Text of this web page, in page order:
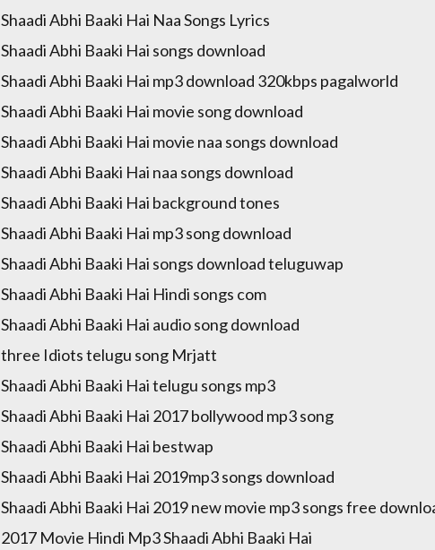
Shaadi Abhi Baaki Hai Naa Songs Lyrics
Shaadi Abhi Baaki Hai songs download
Shaadi Abhi Baaki Hai mp3 download 320kbps pagalworld
Shaadi Abhi Baaki Hai movie song download
Shaadi Abhi Baaki Hai movie naa songs download
Shaadi Abhi Baaki Hai naa songs download
Shaadi Abhi Baaki Hai background tones
Shaadi Abhi Baaki Hai mp3 song download
Shaadi Abhi Baaki Hai songs download teluguwap
Shaadi Abhi Baaki Hai Hindi songs com
Shaadi Abhi Baaki Hai audio song download
three Idiots telugu song Mrjatt
Shaadi Abhi Baaki Hai telugu songs mp3
Shaadi Abhi Baaki Hai 2017 bollywood mp3 song
Shaadi Abhi Baaki Hai bestwap
Shaadi Abhi Baaki Hai 2019mp3 songs download
Shaadi Abhi Baaki Hai 2019 new movie mp3 songs free
2017 Movie Hindi Mp3 Shaadi Abhi Baaki Hai